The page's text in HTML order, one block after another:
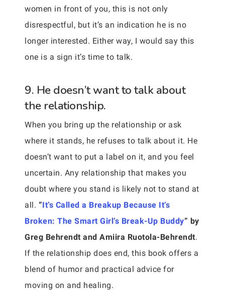
women in front of you, this is not only
disrespectful, but it’s an indication he is no
longer interested. Either way, I would say this
one is a sign it’s time to talk.
9. He doesn’t want to talk about
the relationship.
When you bring up the relationship or ask
where it stands, he refuses to talk about it. He
doesn’t want to put a label on it, and you feel
uncertain. Any relationship that makes you
doubt where you stand is likely not to stand at
all. “It’s Called a Breakup Because It’s
Broken: The Smart Girl’s Break-Up Buddy” by
Greg Behrendt and Amiira Ruotola-Behrendt.
If the relationship does end, this book offers a
blend of humor and practical advice for
moving on and healing.